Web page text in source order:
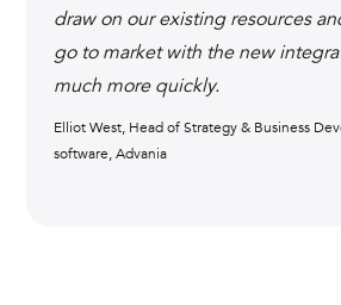
draw on our existing resources
go to market with the new
much more quickly.
Elliot West, Head of Strategy & Business
software, Advania